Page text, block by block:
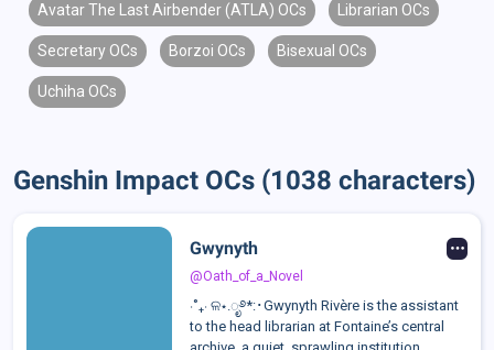
Avatar The Last Airbender (ATLA) OCs Librarian OCs
Secretary OCs Borzoi OCs Bisexual OCs
Uchiha OCs
Genshin Impact OCs (1038 characters)
Gwynyth
@Oath_of_a_Novel
⋅˚₊‧ ଳ⋆.ೃ࿔*:･Gwynyth Rivère is the assistant
to the head librarian at Fontaine’s central